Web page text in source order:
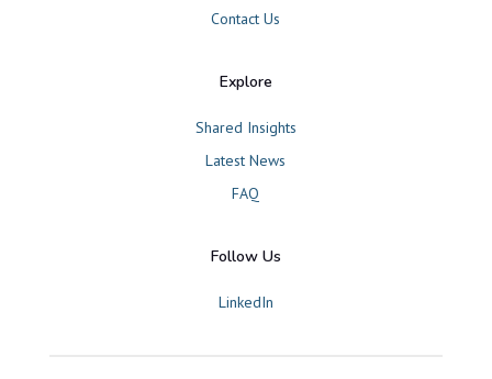
Contact Us
Explore
Shared Insights
Latest News
FAQ
Follow Us
LinkedIn